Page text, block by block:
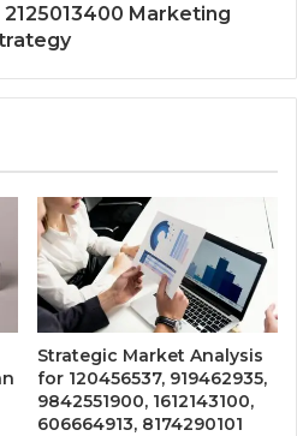
Marketing
Strategic Market Analysis
for 120456537, 919462935,
9842551900, 1612143100,
606664913, 8174290101